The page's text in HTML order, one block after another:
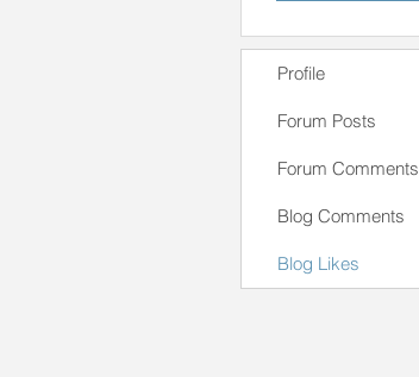
Profile
Forum Posts
Forum Comments
Blog Comments
Blog Likes